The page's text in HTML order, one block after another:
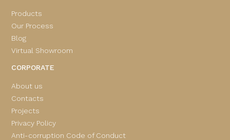
Products
Our Process
Blog
Virtual Showroom
CORPORATE
About us
Contacts
Projects
Privacy Policy
Anti-corruption Code of Conduct